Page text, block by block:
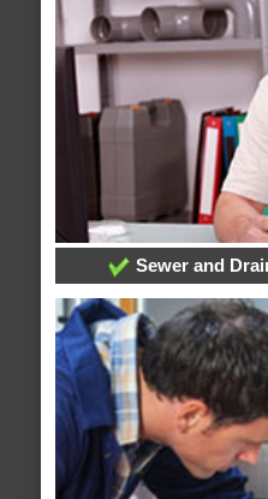
Sewer and